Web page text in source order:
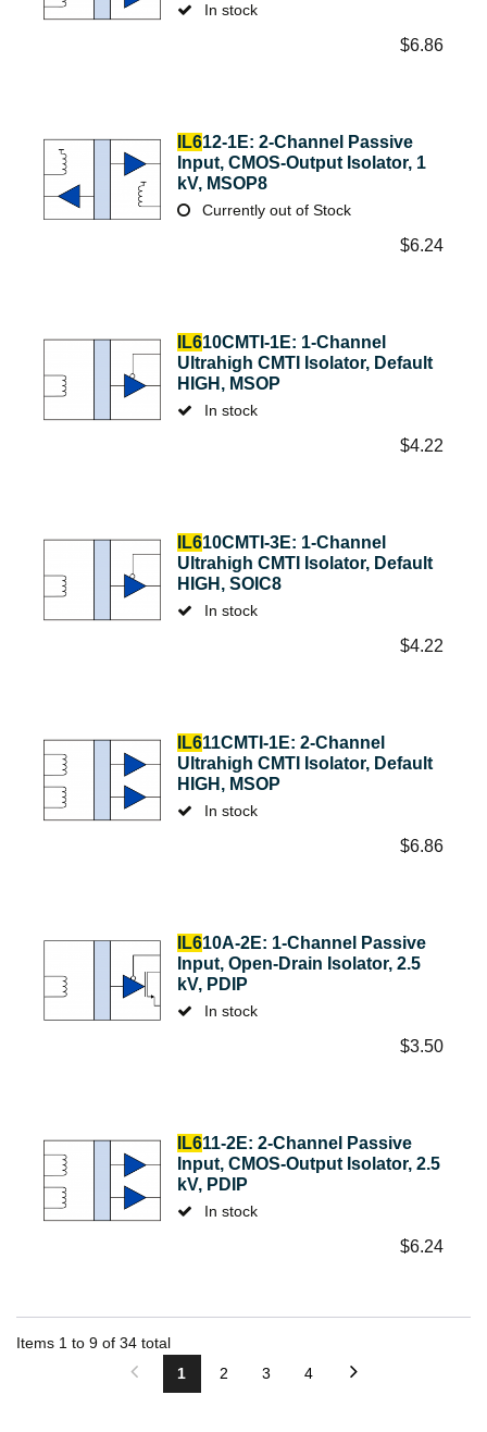
In stock
$6.86
IL612-1E: 2-Channel Passive
Input, CMOS-Output Isolator, 1
kV, MSOP8
Currently out of Stock
$6.24
IL610CMTI-1E: 1-Channel
Ultrahigh CMTI Isolator, Default
HIGH, MSOP
In stock
$4.22
IL610CMTI-3E: 1-Channel
Ultrahigh CMTI Isolator, Default
HIGH, SOIC8
In stock
$4.22
IL611CMTI-1E: 2-Channel
Ultrahigh CMTI Isolator, Default
HIGH, MSOP
In stock
$6.86
IL610A-2E: 1-Channel Passive
Input, Open-Drain Isolator, 2.5
kV, PDIP
In stock
$3.50
IL611-2E: 2-Channel Passive
Input, CMOS-Output Isolator, 2.5
kV, PDIP
In stock
$6.24
Items 1 to 9 of 34 total
1
2 3 4